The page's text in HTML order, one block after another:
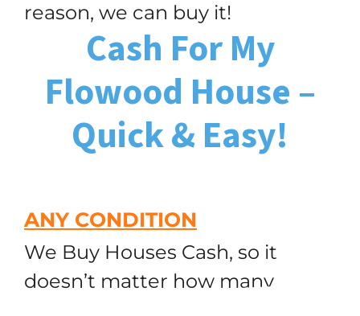
reason, we can buy it!
Cash For My
Flowood House –
Quick & Easy!
ANY CONDITION
We Buy Houses Cash, so it
doesn’t matter how many